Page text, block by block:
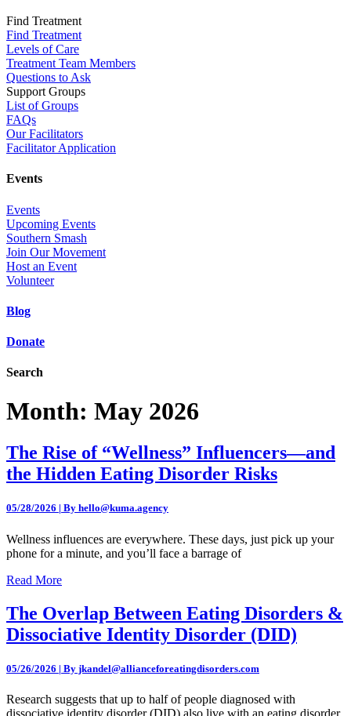
Find Treatment
Find Treatment
Levels of Care
Treatment Team Members
Questions to Ask
Support Groups
List of Groups
FAQs
Our Facilitators
Facilitator Application
Events
Events
Upcoming Events
Southern Smash
Join Our Movement
Host an Event
Volunteer
Blog
Donate
Search
Month: May 2026
The Rise of “Wellness” Influencers—and
the Hidden Eating Disorder Risks
05/28/2026 | By hello@kuma.agency
Wellness influences are everywhere. These days, just pick up your
phone for a minute, and you’ll face a barrage of
Read More
The Overlap Between Eating Disorders &
Dissociative Identity Disorder (DID)
05/26/2026 | By jkandel@allianceforeatingdisorders.com
Research suggests that up to half of people diagnosed with
dissociative identity disorder (DID) also live with an eating disorder.